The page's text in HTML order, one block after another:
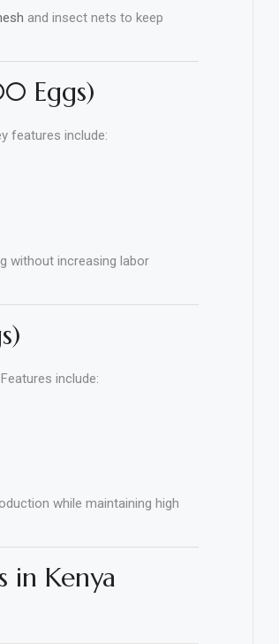
and insect nets to keep
Eggs)
features include:
without increasing labor
include:
while maintaining high
in Kenya